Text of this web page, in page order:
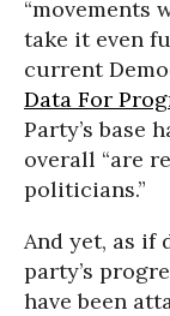
“movements
take it even
current
Data For
Party’s base
overall “are
politicians.”
And yet, as if
party’s
have been